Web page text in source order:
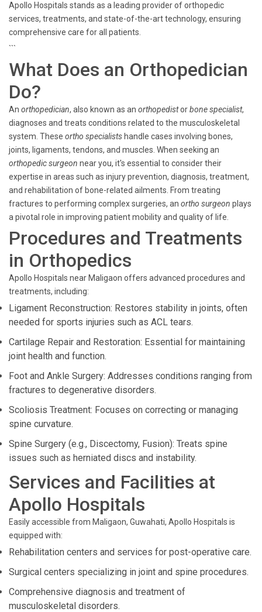
Apollo Hospitals stands as a leading provider of orthopedic
services, treatments, and state-of-the-art technology, ensuring
comprehensive care for all patients.
```
What Does an Orthopedician
Do?
An orthopedician, also known as an orthopedistorbone specialist,
diagnoses and treats conditions related to the musculoskeletal
system. These ortho specialists handle cases involving bones,
joints, ligaments, tendons, and muscles. When seeking an
orthopedic surgeon near you, it's essential to consider their
expertise in areas such as injury prevention, diagnosis, treatment,
and rehabilitation of bone-related ailments. From treating
fractures to performing complex surgeries, an ortho surgeon plays
a pivotal role in improving patient mobility and quality of life.
Procedures and Treatments
in Orthopedics
Apollo Hospitals near Maligaon offers advanced procedures and
treatments, including:
Ligament Reconstruction: Restores stability in joints, often
needed for sports injuries such as ACL tears.
Cartilage Repair and Restoration: Essential for maintaining
joint health and function.
Foot and Ankle Surgery: Addresses conditions ranging from
fractures to degenerative disorders.
Scoliosis Treatment: Focuses on correcting or managing
spine curvature.
Spine Surgery (e.g., Discectomy, Fusion): Treats spine
issues such as herniated discs and instability.
Services and Facilities at
Apollo Hospitals
Easily accessible from Maligaon, Guwahati, Apollo Hospitals is
equipped with:
Rehabilitation centers and services for post-operative care.
Surgical centers specializing in joint and spine procedures.
Comprehensive diagnosis and treatment of
musculoskeletal disorders.